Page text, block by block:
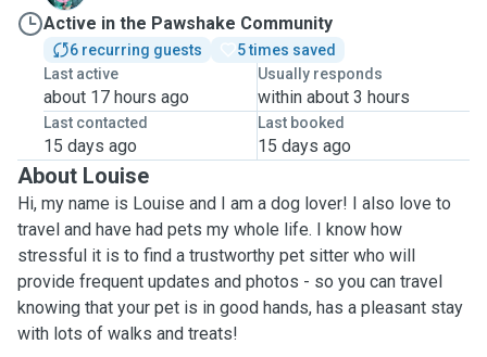
Active in the Pawshake Community
6 recurring guests
5 times saved
Last active
about 17 hours ago
Usually responds
within about 3 hours
Last contacted
15 days ago
Last booked
15 days ago
About Louise
Hi, my name is Louise and I am a dog lover! I also love to
travel and have had pets my whole life. I know how
stressful it is to find a trustworthy pet sitter who will
provide frequent updates and photos - so you can travel
knowing that your pet is in good hands, has a pleasant stay
with lots of walks and treats!